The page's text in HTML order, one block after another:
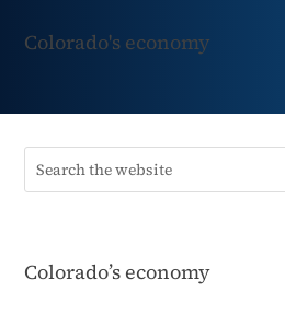
Colorado's economy
Colorado’s economy